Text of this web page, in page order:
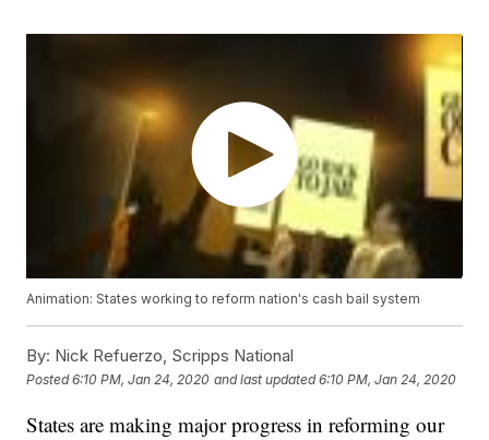
Animation: States working to reform nation's cash bail system
By: Nick Refuerzo, Scripps National
Posted6:10 PM, Jan 24, 2020 and last updated 6:10 PM, Jan 24, 2020
States are making major progress in reforming our